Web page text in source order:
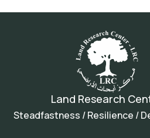
Land Research
Steadfastness / Resilience /